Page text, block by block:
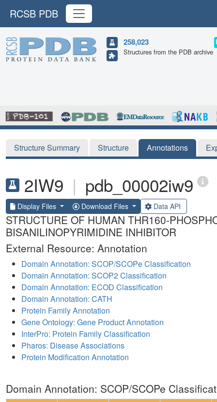
RCSB PDB
258,023
Structures from the PDB archive
Structure Summary Structure Annotations
2IW9 | pdb_00002iw9
Display Files Download Files Data API
STRUCTURE OF HUMAN THR160-
BISANILINOPYRIMIDINE INHIBITOR
External Resource: Annotation
Domain Annotation: SCOP/SCOPe Classification
Domain Annotation: SCOP2 Classification
Domain Annotation: ECOD Classification
Domain Annotation: CATH
Protein Family Annotation
Gene Ontology: Gene Product Annotation
InterPro: Protein Family Classification
Pharos: Disease Associations
Protein Modification Annotation
Domain Annotation: SCOP/SCOPe